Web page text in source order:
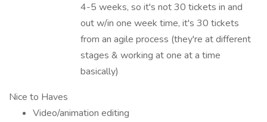
4-5 weeks, so it's not 30 tickets in and
out w/in one week time, it's 30 tickets
from an agile process (they're at different
stages & working at one at a time
basically)
Nice to Haves
Video/animation editing